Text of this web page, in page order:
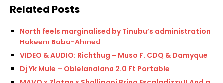
Related Posts
North feels marginalised by Tinubu’s administration —
Hakeem Baba-Ahmed
VIDEO & AUDIO: Richthug – Muso F. CDQ & Damyque
Dj Yk Mule – Oblelanalana 2.0 Ft Portable